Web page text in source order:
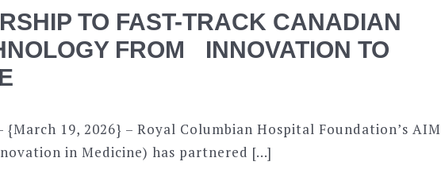
TO FAST-TRACK CANADIAN
FROM INNOVATION TO
{March 19, 2026} – Royal Columbian Hospital Foundation’s AIM
in Medicine) has partnered […]